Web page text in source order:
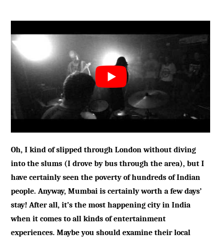
Oh, I kind of slipped through London without diving
into the slums (I drove by bus through the area), but I
have certainly seen the poverty of hundreds of Indian
people. Anyway, Mumbai is certainly worth a few days’
stay! After all, it’s the most happening city in India
when it comes to all kinds of entertainment
experiences. Maybe you should examine their local